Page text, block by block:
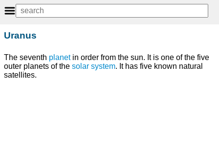
Uranus
The seventh planetin order from the sun. It is one of the five
outer planets of the solar system. It has five known natural
satellites.